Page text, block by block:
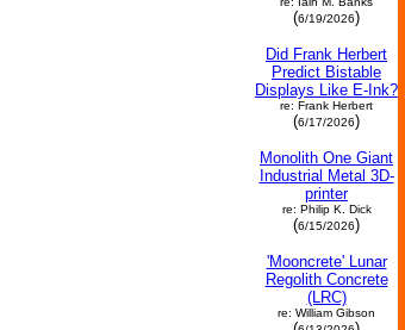
(6/19/2026)
Did Frank Herbert
Predict Bistable
Displays Like E-Ink?
re: Frank Herbert
(6/17/2026)
Monolith One Giant
Industrial Metal 3D-
printer
re: Philip K. Dick
(6/15/2026)
'Mooncrete' Lunar
Regolith Concrete
(LRC)
re: William Gibson